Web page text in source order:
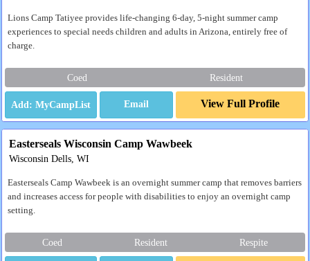
Lions Camp Tatiyee provides life-changing 6-day, 5-night summer camp
experiences to special needs children and adults in Arizona, entirely free of
charge.
Coed Resident
Email View Full Profile
Easterseals Wisconsin Camp Wawbeek
Wisconsin Dells, WI
Easterseals Camp Wawbeek is an overnight summer camp that removes barriers
and increases access for people with disabilities to enjoy an overnight camp
setting.
Coed Resident Respite